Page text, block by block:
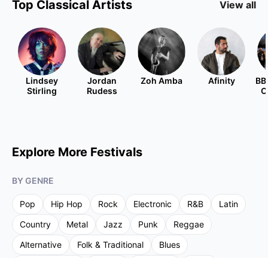
Top Classical Artists View all
Lindsey
Stirling
Jordan
Rudess
Zoh Amba Afinity
Explore More Festivals
BY GENRE
Pop Hip Hop Rock Electronic R&B
Latin
Country
Metal Jazz Punk
Reggae
Alternative
Folk & Traditional
Blues